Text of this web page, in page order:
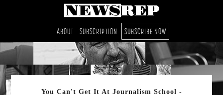
content
footer
ABOUT SUBSCRIPTION SUBSCRIBE NOW